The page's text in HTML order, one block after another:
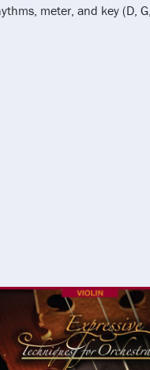
meter, and key (D,